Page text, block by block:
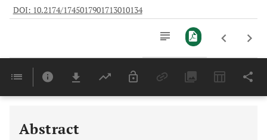
DOI: 10.2174/1745017901713010134
Last 6 Months 11,803
Abstract